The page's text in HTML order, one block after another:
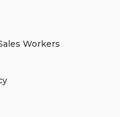
Workers